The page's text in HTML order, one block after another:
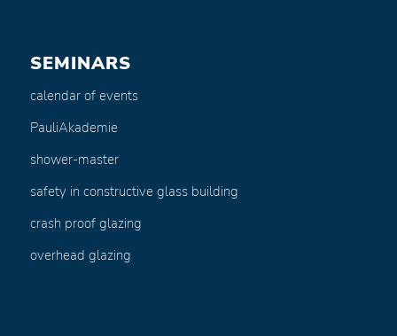
SEMINARS
calendar of events
PauliAkademie
shower-master
safety in constructive glass building
crash proof glazing
overhead glazing